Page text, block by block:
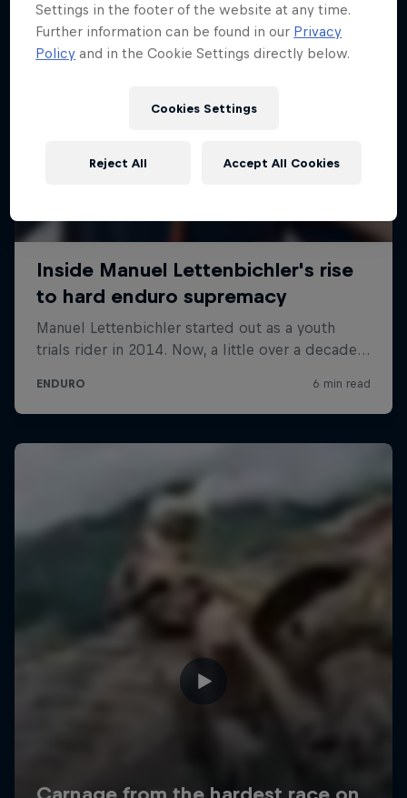
Settings in the footer of the website at any time.
Further information can be found in our Privacy
Policy and in the Cookie Settings directly below.
Cookies Settings
Reject All Accept All Cookies